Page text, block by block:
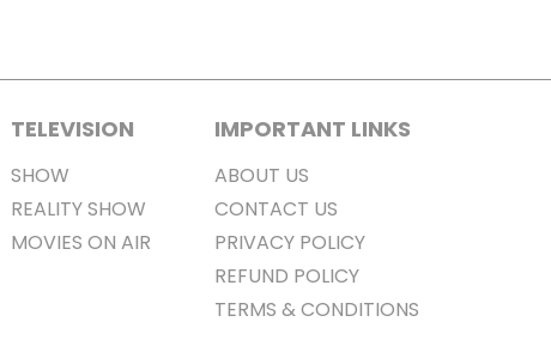
TELEVISION
SHOW
REALITY SHOW
MOVIES ON AIR
IMPORTANT LINKS
ABOUT US
CONTACT US
PRIVACY POLICY
REFUND POLICY
TERMS & CONDITIONS